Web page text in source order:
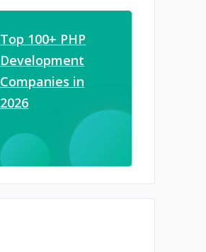
Top 100+ PHP
Development
Companies in
2026